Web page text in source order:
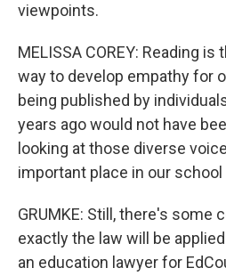
viewpoints.
MELISSA COREY: Reading
way to develop empathy for
being published by
years ago would not have
looking at those diverse
important place in our
GRUMKE: Still, there's some
exactly the law will be
an education lawyer for